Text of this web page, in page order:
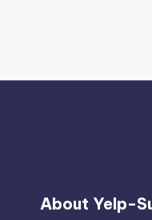
About Yelp-